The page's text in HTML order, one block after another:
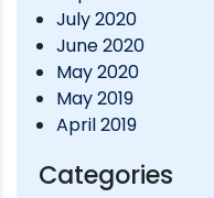
July 2020
June 2020
May 2020
May 2019
April 2019
Categories